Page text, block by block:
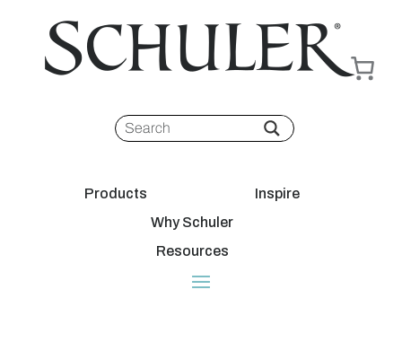
Products
Inspire
Why Schuler
Resources